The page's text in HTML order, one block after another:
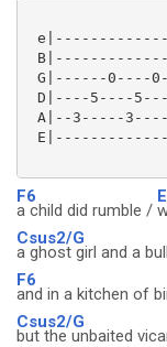
G|------0----
D|----5----
A|--3-----
F6
a child did rumble /
Csus2/G
a ghost girl and a
F6
and in a kitchen of
Csus2/G
but the unbaited